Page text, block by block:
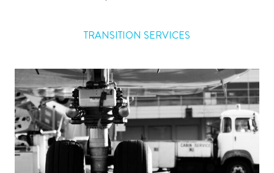
TRANSITION SERVICES